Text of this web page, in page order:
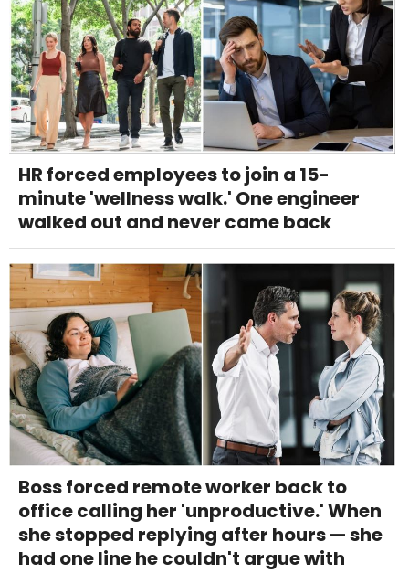
HR forced employees to join a 15-
minute 'wellness walk.' One engineer
walked out and never came back
Boss forced remote worker back to
office calling her 'unproductive.' When
she stopped replying after hours — she
had one line he couldn't argue with